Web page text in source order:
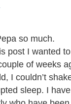
so much.
post I wanted
of weeks
I couldn’t
sleep. I